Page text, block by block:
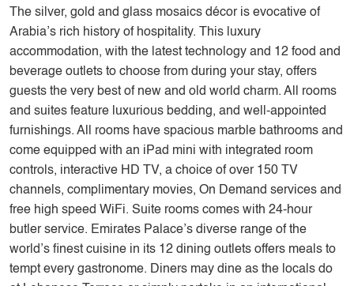
The silver, gold and glass mosaics décor is evocative of
Arabia’s rich history of hospitality. This luxury
accommodation, with the latest technology and 12 food and
beverage outlets to choose from during your stay, offers
guests the very best of new and old world charm. All rooms
and suites feature luxurious bedding, and well-appointed
furnishings. All rooms have spacious marble bathrooms and
come equipped with an iPad mini with integrated room
controls, interactive HD TV, a choice of over 150 TV
channels, complimentary movies, On Demand services and
free high speed WiFi. Suite rooms comes with 24-hour
butler service. Emirates Palace’s diverse range of the
world’s finest cuisine in its 12 dining outlets offers meals to
tempt every gastronome. Diners may dine as the locals do